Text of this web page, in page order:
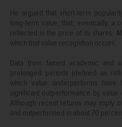
He argued that short-term
long-term value; that, eventually, a
reflected in the price of its shares.
which that value recognition occurs.
Data from famed academic and
prolonged periods (defined as
which value underperforms
significant outperformance by
Although recent returns may imply
and outperformed in about 70